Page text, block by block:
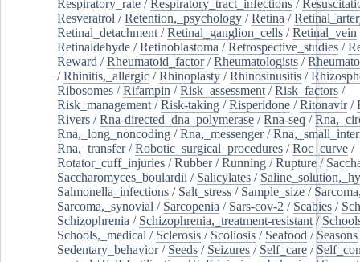
Respiratory_rate /Respiratory_tract_infections /
Resveratrol /Retention,_psychology /Retina /
Retinal_detachment /Retinal_ganglion_cells /Retinal_vein
Retinaldehyde /Retinoblastoma /Retrospective_studies /
Reward /Rheumatoid_factor/Rheumatologists /
/Rhinitis,_allergic /Rhinoplasty /Rhinosinusitis /
Ribosomes /Rifampin /Risk_assessment /Risk_factors /
Risk_management /Risk-taking /Risperidone /Ritonavir/
Rivers /Rna-directed_dna_polymerase /Rna-seq /
Rna,_long_noncoding /Rna,_messenger/
Rna,_transfer/Robotic_surgical_procedures /Roc_curve /
Rotator_cuff_injuries /Rubber/Running /Rupture /
Saccharomyces_boulardii / Salicylates /
Salmonella_infections / Salt_stress / Sample_size /
Sarcoma,_synovial / Sarcopenia / Sars-cov-2 / Scabies /
Schizophrenia / Schizophrenia,_treatment-resistant /
Schools,_medical / Sclerosis / Scoliosis / Seafood / Seasons
Sedentary_behavior/ Seeds / Seizures / Self_care /